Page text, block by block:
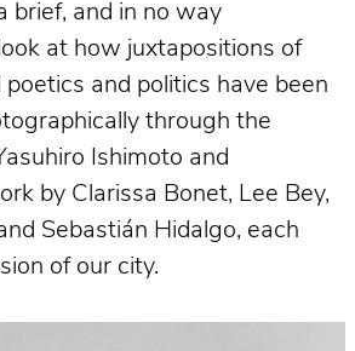
brief, and in no way
at how juxtapositions of
poetics and politics have been
through the
Ishimoto and
by Clarissa Bonet, Lee Bey,
Sebastián Hidalgo, each
of our city.